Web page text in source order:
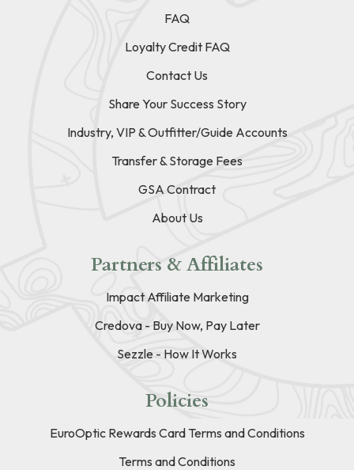
FAQ
Loyalty Credit FAQ
Contact Us
Share Your Success Story
Industry, VIP & Outfitter/Guide Accounts
Transfer & Storage Fees
GSA Contract
About Us
Partners & Affiliates
Impact Affiliate Marketing
Credova - Buy Now, Pay Later
Sezzle - How It Works
Policies
EuroOptic Rewards Card Terms and Conditions
Terms and Conditions